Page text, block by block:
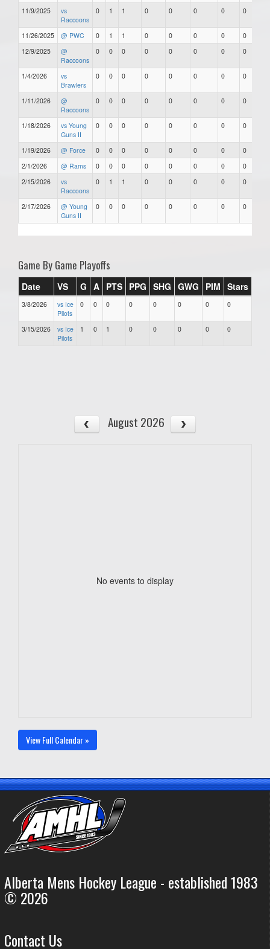
11/9/2025
vs
Raccoons
0 1 1 0 0 0 0 0
11/26/2025 @ PWC 0 1 1 0 0 0 0
0
12/9/2025
@
Raccoons
0 0 0 0 0 0 0 0
1/4/2026
vs
Brawlers
0 0 0 0 0 0 0 0
1/11/2026
@
Raccoons
0 0 0 0 0 0 0 0
1/18/2026
vs Young
Guns II
0 0 0 0 0 0 0 0
1/19/2026 @ Force 0 0 0 0 0 0 0
0
2/1/2026
@ Rams 0 0 0 0 0 0 0
0
2/15/2026
vs
Raccoons
0 1 1 0 0 0 0 0
2/17/2026
@ Young
Guns II
0 0 0 0 0 0 0 0
Game By Game Playoffs
Date VS G A PTS PPG SHG GWG PIM Stars
3/8/2026
vs Ice
Pilots
0 0 0 0 0 0 0 0
3/15/2026
vs Ice
Pilots
1 0 1 0 0 0 0 0
August 2026
No events to display
View Full Calendar »
Alberta Mens Hockey League - established 1983
© 2026
Contact Us